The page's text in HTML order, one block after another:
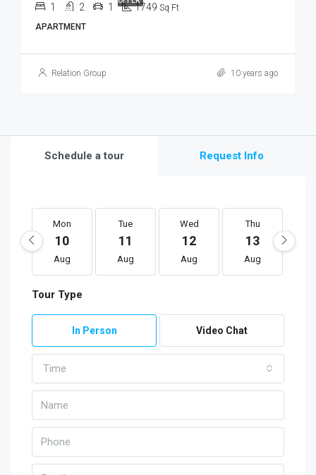
1 2 1 1749 Sq Ft
APARTMENT
Relation Group 10 years ago
Schedule a tour Request Info
Mon
10
Aug
Tue
11
Aug
Wed
12
Aug
Thu
13
Aug
Tour Type
In Person Video Chat
Time